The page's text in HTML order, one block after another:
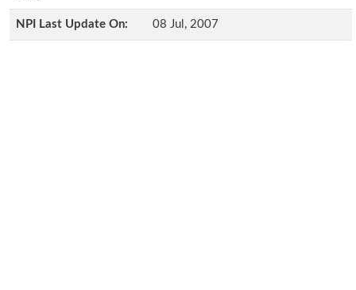
NPI Last Update On: 08 Jul, 2007